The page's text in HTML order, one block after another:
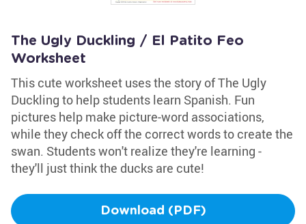
The Ugly Duckling / El Patito Feo
Worksheet
This cute worksheet uses the story of The Ugly
Duckling to help students learn Spanish. Fun
pictures help make picture-word associations,
while they check off the correct words to create the
swan. Students won't realize they're learning -
they'll just think the ducks are cute!
Download (PDF)